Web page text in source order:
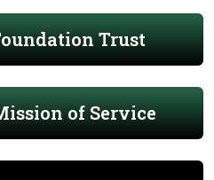
Trust
of Service